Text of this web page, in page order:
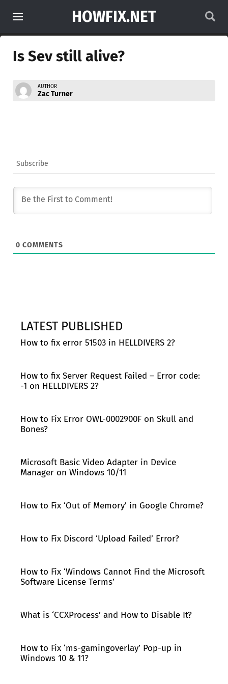
HOWFIX.NET
Is Sev still alive?
AUTHOR
Zac Turner
Subscribe
0 COMMENTS
LATEST PUBLISHED
How to fix error 51503 in HELLDIVERS 2?
How to fix Server Request Failed – Error code:
-1 on HELLDIVERS 2?
How to Fix Error OWL-0002900F on Skull and
Bones?
Microsoft Basic Video Adapter in Device
Manager on Windows 10/11
How to Fix ‘Out of Memory’ in Google Chrome?
How to Fix Discord ‘Upload Failed’ Error?
How to Fix ‘Windows Cannot Find the Microsoft
Software License Terms’
What is ‘CCXProcess’ and How to Disable It?
How to Fix ‘ms-gamingoverlay’ Pop-up in
Windows 10 & 11?